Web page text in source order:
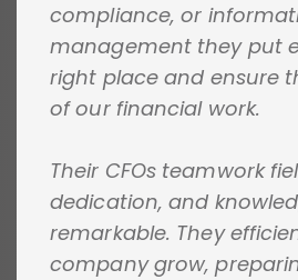
compliance, or
management they put
right place and ensure
of our financial work.
Their CFOs teamwork
dedication, and
remarkable. They
company grow,